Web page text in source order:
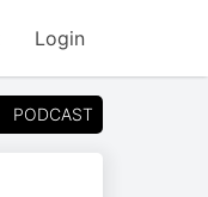
Login
PODCAST